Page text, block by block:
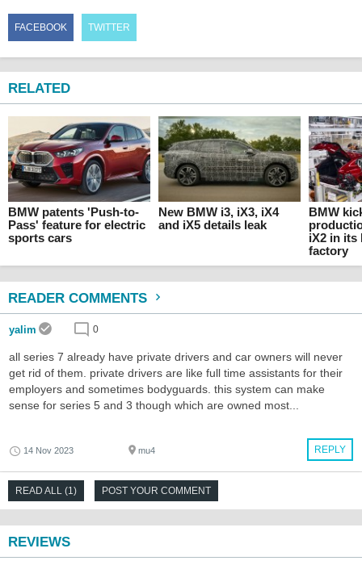
FACEBOOK TWITTER
RELATED
BMW patents 'Push-to-
Pass' feature for electric
sports cars
New BMW i3, iX3, iX4
and iX5 details leak
BMW
iX2 in its
factory
READER COMMENTS
yalim 0
all series 7 already have private drivers and car owners will never
get rid of them. private drivers are like full time assistants for their
employers and sometimes bodyguards. this system can make
sense for series 5 and 3 though which are owned most...
REPLY
14 Nov 2023 mu4
READ ALL (1) POST YOUR COMMENT
REVIEWS